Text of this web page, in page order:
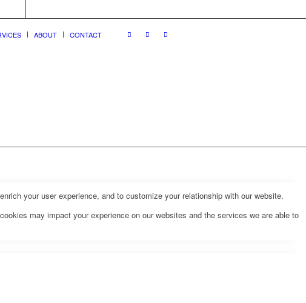
ABOUT CONTACT
your user experience, and to customize your relationship with our website.
may impact your experience on our websites and the services we are able to